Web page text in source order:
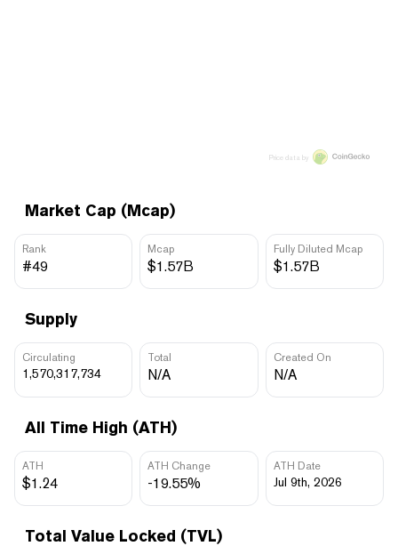
Market Cap (Mcap)
Rank
#49
Mcap
$1.57B
Fully Diluted Mcap
$1.57B
Supply
Circulating
1,570,317,734
Total
N/A
Created On
N/A
All Time High (ATH)
ATH
$1.24
ATH Change
-19.55%
ATH Date
Jul 9th, 2026
Total Value Locked (TVL)
Price data by